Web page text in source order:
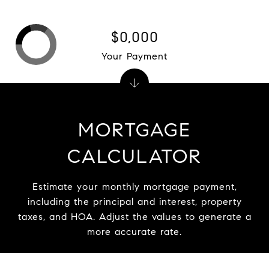
MORTGAGE
CALCULATOR
Estimate your monthly mortgage payment,
including the principal and interest, property
taxes, and HOA. Adjust the values to generate a
more accurate rate.
$0,000
Your Payment